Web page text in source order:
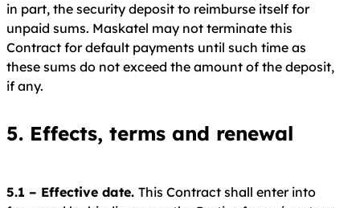
in part, the security deposit to reimburse itself for
unpaid sums. Maskatel may not terminate this
Contract for default payments until such time as
these sums do not exceed the amount of the deposit,
if any.
5. Effects, terms and renewal
5.1 – Effective date. This Contract shall enter into